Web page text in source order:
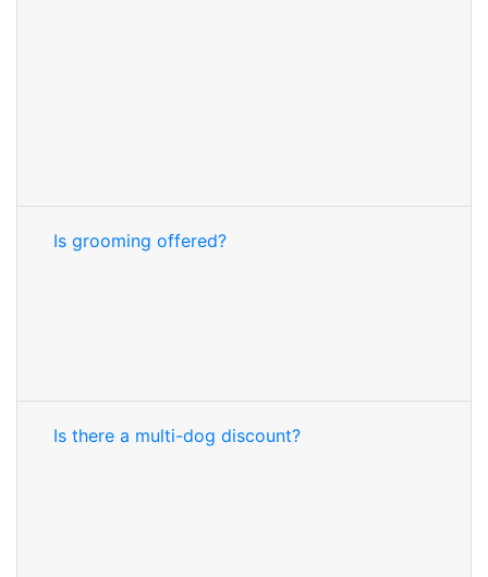
Is grooming offered?
Is there a multi-dog discount?